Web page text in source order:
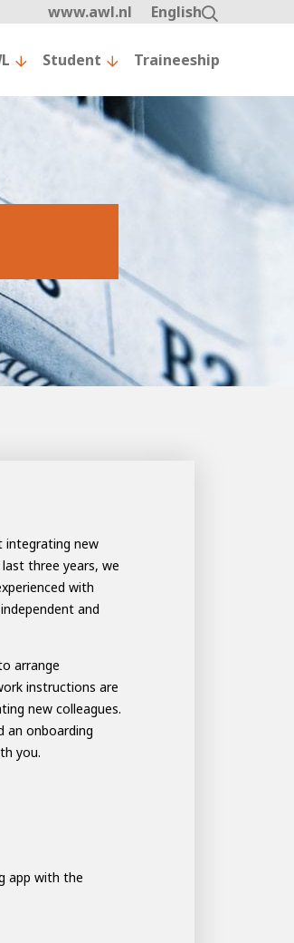
www.awl.nl English
Student Traineeship
integrating new
three years, we
with
and
arrange
instructions are
new colleagues.
an onboarding
you.
app with the